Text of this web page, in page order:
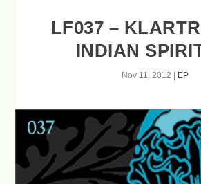
LF037 –
INDIAN
Nov 11, 2012 EP